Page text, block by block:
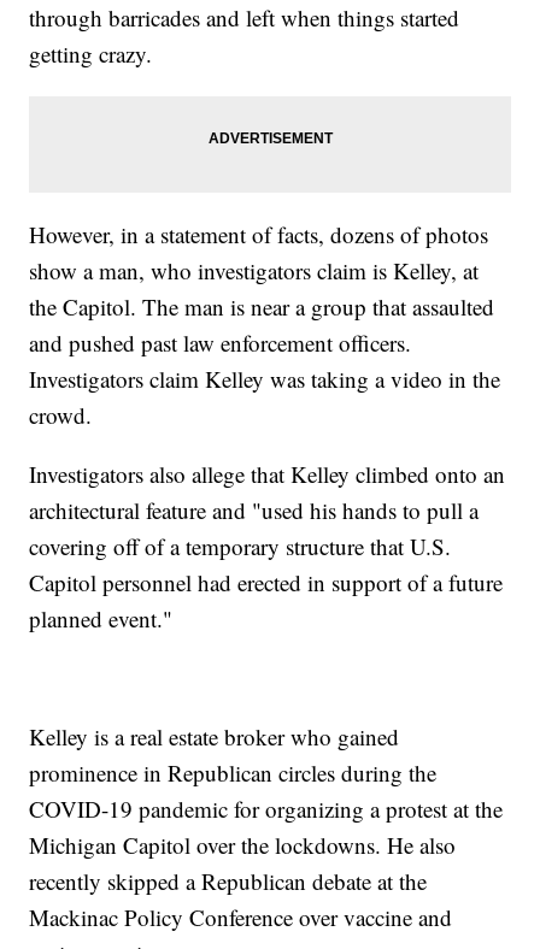
through barricades and left when things started
getting crazy.
However, in a statement of facts, dozens of photos
show a man, who investigators claim is Kelley, at
the Capitol. The man is near a group that assaulted
and pushed past law enforcement officers.
Investigators claim Kelley was taking a video in the
crowd.
Investigators also allege that Kelley climbed onto an
architectural feature and "used his hands to pull a
covering off of a temporary structure that U.S.
Capitol personnel had erected in support of a future
planned event."
Kelley is a real estate broker who gained
prominence in Republican circles during the
COVID-19 pandemic for organizing a protest at the
Michigan Capitol over the lockdowns. He also
recently skipped a Republican debate at the
Mackinac Policy Conference over vaccine and